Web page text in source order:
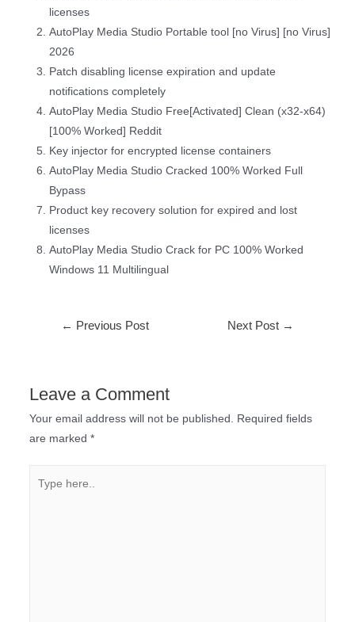
licenses
AutoPlay Media Studio Portable tool [no Virus] [no Virus]
2026
Patch disabling license expiration and update
notifications completely
AutoPlay Media Studio Free[Activated] Clean (x32-x64)
[100% Worked] Reddit
Key injector for encrypted license containers
AutoPlay Media Studio Cracked 100% Worked Full
Bypass
Product key recovery solution for expired and lost
licenses
AutoPlay Media Studio Crack for PC 100% Worked
Windows 11 Multilingual
← Previous Post Next Post →
Leave a Comment
Your email address will not be published. Required fields
are marked *